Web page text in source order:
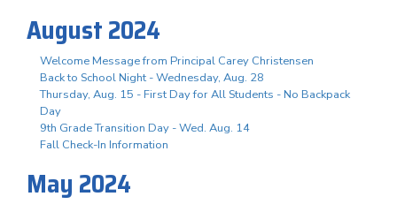
August 2024
Welcome Message from Principal Carey Christensen
Back to School Night - Wednesday, Aug. 28
Thursday, Aug. 15 - First Day for All Students - No Backpack
Day
9th Grade Transition Day - Wed. Aug. 14
Fall Check-In Information
May 2024